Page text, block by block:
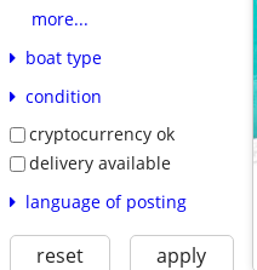
more...
boat type
condition
cryptocurrency ok
delivery available
language of posting
reset apply